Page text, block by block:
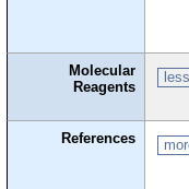
Molecular
Reagents
less
References